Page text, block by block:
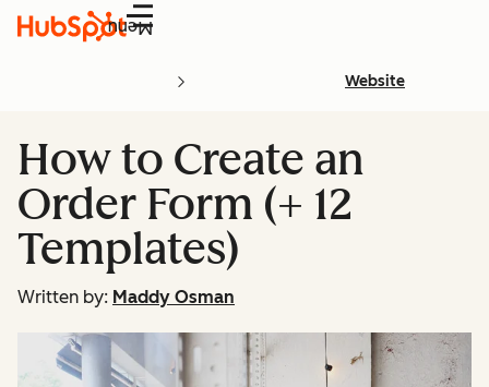
Menu
Website
How to Create an
Order Form (+ 12
Templates)
Written by: Maddy Osman